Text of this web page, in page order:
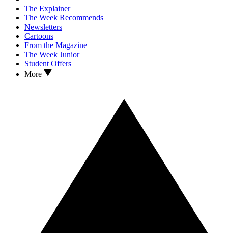
The Explainer
The Week Recommends
Newsletters
Cartoons
From the Magazine
The Week Junior
Student Offers
More